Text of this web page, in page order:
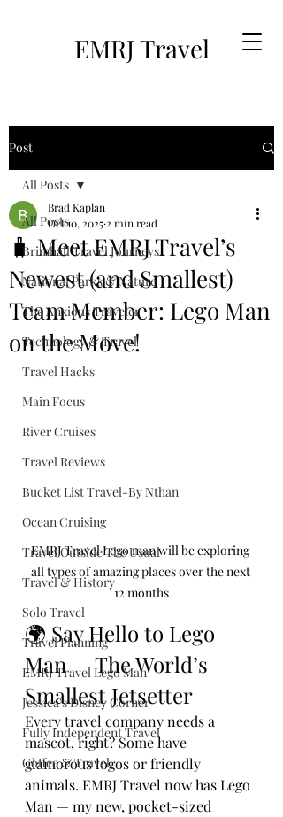
EMRJ Travel
Post
All Posts
Brimhall Travel Journeys
National Parks & Nature
The Anxious Traveler
Technology & Travel
Travel Hacks
Main Focus
River Cruises
Travel Reviews
Bucket List Travel-By Nthan
Ocean Cruising
Travel Outside The Usual
Travel & History
Solo Travel
Travel Planning
EMRJ Travel Lego Man
Jessica's Disney Corner
Fully Independent Travel
Coffee & Travel
All Posts
🧳 Meet EMRJ Travel’s
Newest (and Smallest)
Team Member: Lego Man
on the Move!
Brad Kaplan
Oct 10, 2025 2 min read
EMRJ Travel Lego man will be exploring
all types of amazing places over the next
12 months
🌍 Say Hello to Lego
Man — The World’s
Smallest Jetsetter
Every travel company needs a
mascot, right? Some have
glamorous logos or friendly
animals. EMRJ Travel now has Lego
Man — my new, pocket-sized